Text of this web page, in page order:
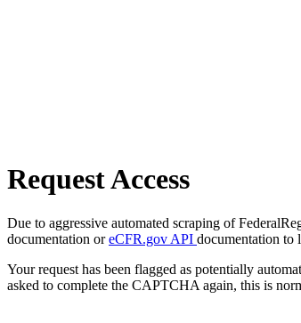
Request Access
Due to aggressive automated scraping of
documentation oreCFR.gov API documentation to
Your request has been flagged as potentially
asked to complete the CAPTCHA again, this is